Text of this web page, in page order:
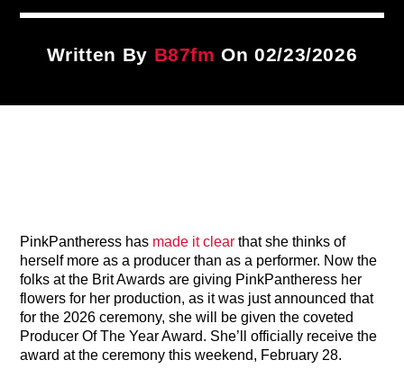
Written By B87fm On 02/23/2026
PinkPantheress has made it clear that she thinks of
herself more as a producer than as a performer. Now the
folks at the Brit Awards are giving PinkPantheress her
flowers for her production, as it was just announced that
for the 2026 ceremony, she will be given the coveted
Producer Of The Year Award. She’ll officially receive the
award at the ceremony this weekend, February 28.